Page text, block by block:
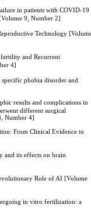
in patients with COVID-19
9, Number 2]
Technology
and Recurrent
4]
phobia disorder and
results and complications in
different surgical
Number 4]
From Clinical Evidence to
and its effects on brain
Role of AI [Volume
in vitro fertilization: a